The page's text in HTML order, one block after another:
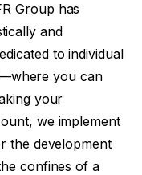
Group has
and
to individual
you can
your
we implement
the development
confines of a